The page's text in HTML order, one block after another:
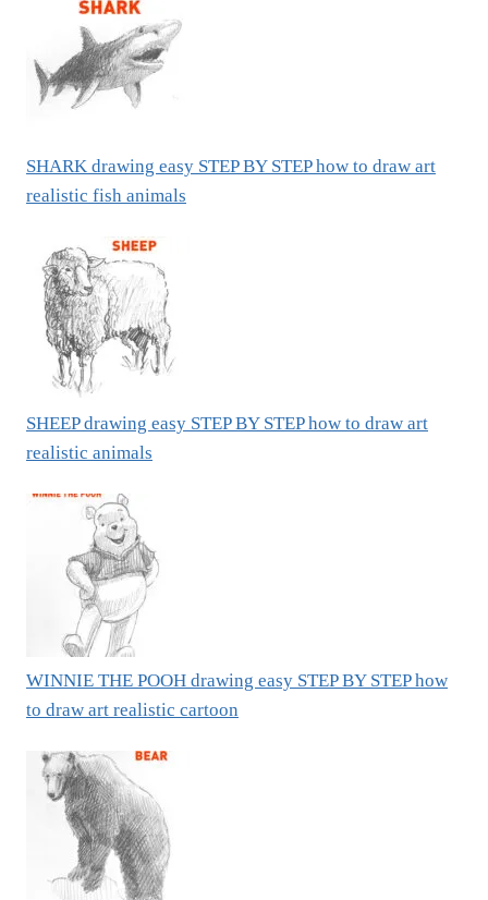
SHARK drawing easy STEP BY STEP how to draw art
realistic fish animals
SHEEP drawing easy STEP BY STEP how to draw art
realistic animals
WINNIE THE POOH drawing easy STEP BY STEP how
to draw art realistic cartoon